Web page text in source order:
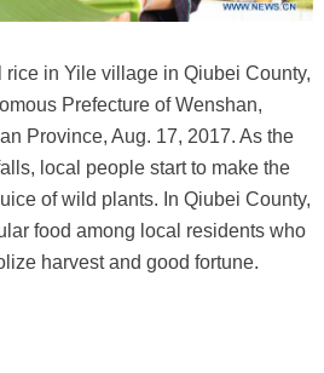
in Yile village in Qiubei County,
Prefecture of Wenshan,
Province, Aug. 17, 2017. As the
local people start to make the
of wild plants. In Qiubei County,
food among local residents who
harvest and good fortune.